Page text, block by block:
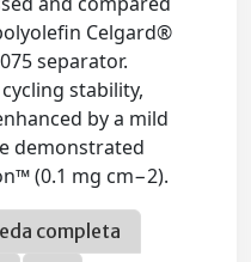
Celgard®
separator.
stability,
by a mild
demonstrated
(0.1 mg cm−2).
completa